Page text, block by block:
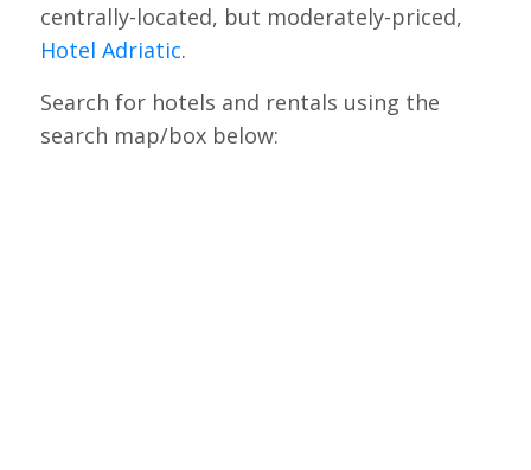
centrally-located, but moderately-priced,
Hotel Adriatic.
Search for hotels and rentals using the
search map/box below: